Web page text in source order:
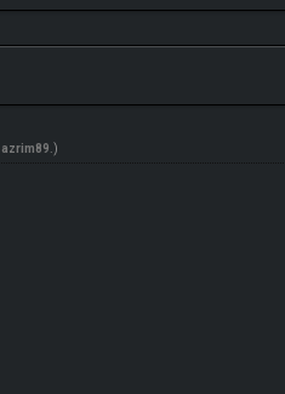
azrim89 .)